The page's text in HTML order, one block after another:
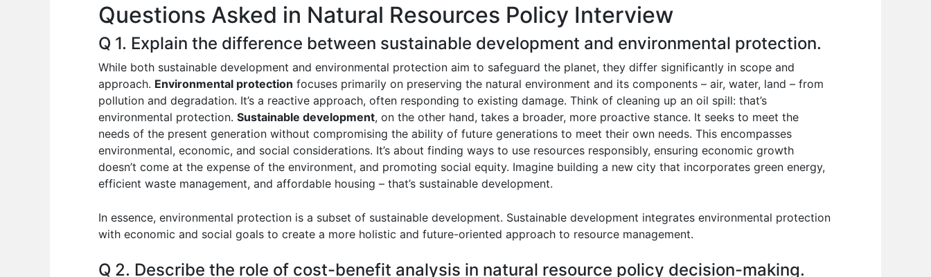
o
o
k
p
p
n
Questions Asked in Natural Resources Policy Interview
Q 1. Explain the difference between sustainable development and environmental protection.
While both sustainable development and environmental protection aim to safeguard the planet, they differ significantly in scope and
approach. Environmental protection focuses primarily on preserving the natural environment and its components – air, water, land – from
pollution and degradation. It’s a reactive approach, often responding to existing damage. Think of cleaning up an oil spill: that’s
environmental protection. Sustainable development, on the other hand, takes a broader, more proactive stance. It seeks to meet the
needs of the present generation without compromising the ability of future generations to meet their own needs. This encompasses
environmental, economic, and social considerations. It’s about finding ways to use resources responsibly, ensuring economic growth
doesn’t come at the expense of the environment, and promoting social equity. Imagine building a new city that incorporates green energy,
efficient waste management, and affordable housing – that’s sustainable development.
In essence, environmental protection is a subset of sustainable development. Sustainable development integrates environmental protection
with economic and social goals to create a more holistic and future-oriented approach to resource management.
Q 2. Describe the role of cost-benefit analysis in natural resource policy decision-making.